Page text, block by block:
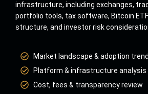
infrastructure, including exchanges,
portfolio tools, tax software, Bitcoin
structure, and investor risk
Market landscape & adoption
Platform & infrastructure analysis
Cost, fees & transparency review